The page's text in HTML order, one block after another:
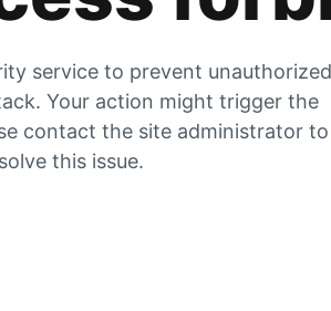
service to prevent unauthorized
Your action might trigger the
contact the site administrator to
this issue.